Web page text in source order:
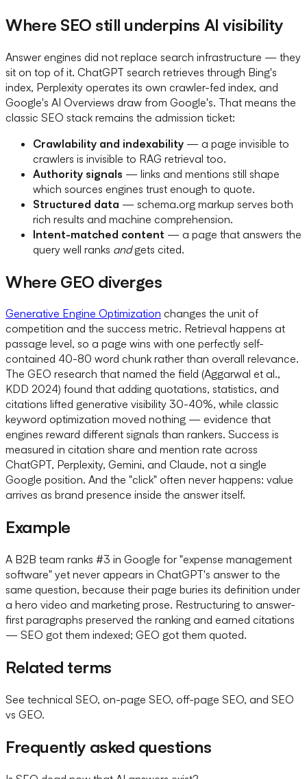
Where SEO still underpins AI visibility
Answer engines did not replace search infrastructure — they
sit on top of it. ChatGPT search retrieves through Bing's
index, Perplexity operates its own crawler-fed index, and
Google's AI Overviews draw from Google's. That means the
classic SEO stack remains the admission ticket:
Crawlability and indexability — a page invisible to
crawlers is invisible to RAG retrieval too.
Authority signals — links and mentions still shape
which sources engines trust enough to quote.
Structured data — schema.org markup serves both
rich results and machine comprehension.
Intent-matched content — a page that answers the
query well ranks andgets cited.
Where GEO diverges
Generative Engine Optimization changes the unit of
competition and the success metric. Retrieval happens at
passage level, so a page wins with one perfectly self-
contained 40-80 word chunk rather than overall relevance.
The GEO research that named the field (Aggarwal et al.,
KDD 2024) found that adding quotations, statistics, and
citations lifted generative visibility 30-40%, while classic
keyword optimization moved nothing — evidence that
engines reward different signals than rankers. Success is
measured in citation share and mention rate across
ChatGPT, Perplexity, Gemini, and Claude, not a single
Google position. And the "click" often never happens: value
arrives as brand presence inside the answer itself.
Example
A B2B team ranks #3 in Google for "expense management
software" yet never appears in ChatGPT's answer to the
same question, because their page buries its definition under
a hero video and marketing prose. Restructuring to answer-
first paragraphs preserved the ranking and earned citations
— SEO got them indexed; GEO got them quoted.
Related terms
See technical SEO, on-page SEO, off-page SEO, and SEO
vs GEO.
Frequently asked questions